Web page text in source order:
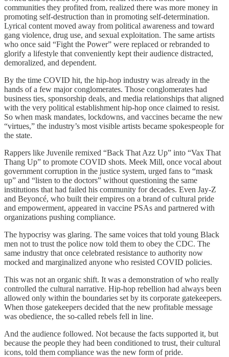
communities they profited from, realized there was more money in
promoting self-destruction than in promoting self-determination.
Lyrical content moved away from political awareness and toward
gang violence, drug use, and sexual exploitation. The same artists
who once said “Fight the Power” were replaced or rebranded to
glorify a lifestyle that conveniently kept their audience distracted,
demoralized, and dependent.
By the time COVID hit, the hip-hop industry was already in the
hands of a few major conglomerates. Those conglomerates had
business ties, sponsorship deals, and media relationships that aligned
with the very political establishment hip-hop once claimed to resist.
So when mask mandates, lockdowns, and vaccines became the new
“virtues,” the industry’s most visible artists became spokespeople for
the state.
Rappers like Juvenile remixed “Back That Azz Up” into “Vax That
Thang Up” to promote COVID shots. Meek Mill, once vocal about
government corruption in the justice system, urged fans to “mask
up” and “listen to the doctors” without questioning the same
institutions that had failed his community for decades. Even Jay-Z
and Beyoncé, who built their empires on a brand of cultural pride
and empowerment, appeared in vaccine PSAs and partnered with
organizations pushing compliance.
The hypocrisy was glaring. The same voices that told young Black
men not to trust the police now told them to obey the CDC. The
same industry that once celebrated resistance to authority now
mocked and marginalized anyone who resisted COVID policies.
This was not an organic shift. It was a demonstration of who really
controlled the cultural narrative. Hip-hop rebellion had always been
allowed only within the boundaries set by its corporate gatekeepers.
When those gatekeepers decided that the new profitable message
was obedience, the so-called rebels fell in line.
And the audience followed. Not because the facts supported it, but
because the people they had been conditioned to trust, their cultural
icons, told them compliance was the new form of pride.